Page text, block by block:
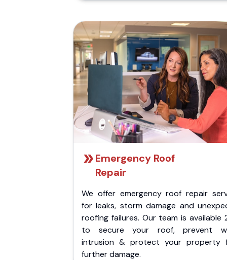
Emergency Roof
Repair
We offer emergency roof repair
for leaks, storm damage and
roofing failures. Our team is available
to secure your roof, prevent
intrusion & protect your property
further damage.